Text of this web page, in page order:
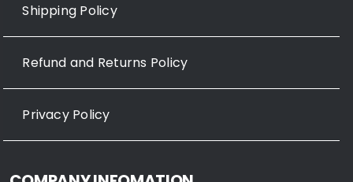
Shipping Policy
Refund and Returns Policy
Privacy Policy